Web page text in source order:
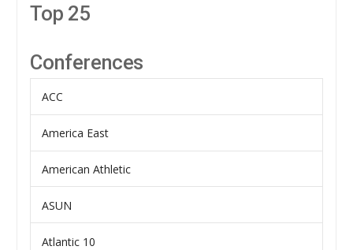
Top 25
Conferences
ACC
America East
American Athletic
ASUN
Atlantic 10